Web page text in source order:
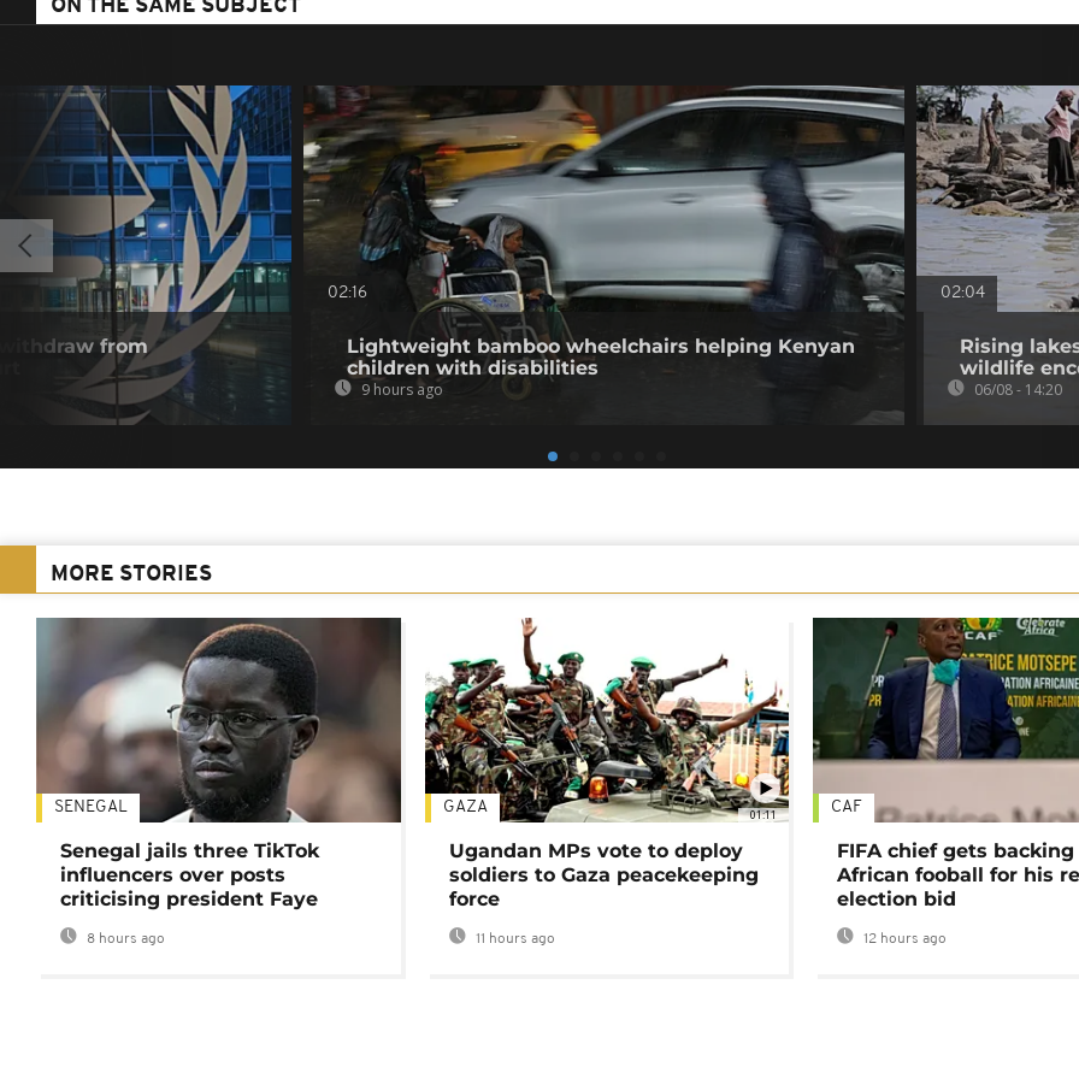
ON THE SAME SUBJECT
from
02:16
Lightweight bamboo wheelchairs helping Kenyan
children with disabilities
9 hours ago
02:04
Rising
wildlife
06/08 - 14:20
MORE STORIES
SENEGAL
Senegal jails three TikTok
influencers over posts
criticising president Faye
8 hours ago
01:11
GAZA
Ugandan MPs vote to deploy
soldiers to Gaza peacekeeping
force
11 hours ago
CAF
FIFA chief gets
African fooball for his
election bid
12 hours ago